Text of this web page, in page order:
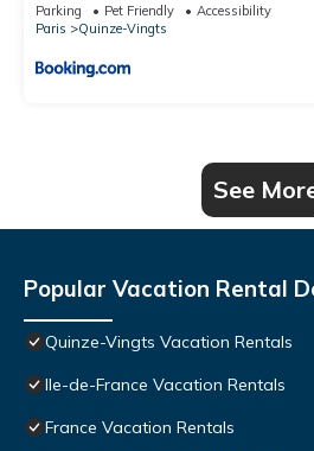
Parking Pet Friendly
Accessibility
Paris
Quinze-Vingts
See
Popular Vacation Rental
Quinze-Vingts Vacation Rentals
Ile-de-France Vacation Rentals
France Vacation Rentals